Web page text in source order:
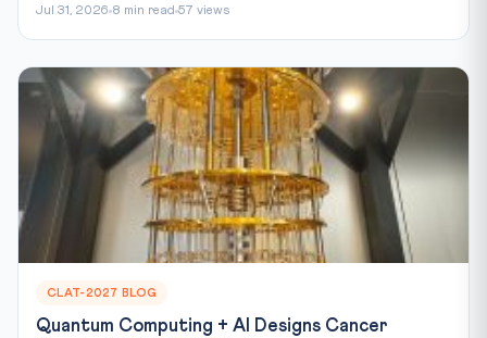
Jul 31, 2026 8 min read 57 views
CLAT-2027 BLOG
Quantum Computing + AI Designs Cancer